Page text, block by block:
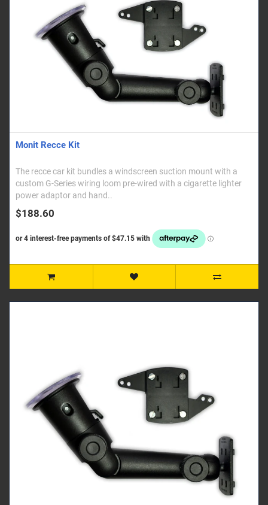
Monit Recce Kit
The recce car kit bundles a windscreen suction mount with a
custom G-Series wiring loom pre-wired with a cigarette lighter
power adaptor and hand..
$188.60